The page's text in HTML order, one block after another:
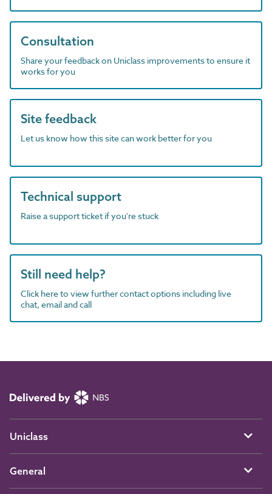
Consultation
Share your feedback on Uniclass improvements to ensure it
works for you
Site feedback
Let us know how this site can work better for you
Technical support
Raise a support ticket if you're stuck
Still need help?
Click here to view further contact options including live
chat, email and call
Uniclass
General